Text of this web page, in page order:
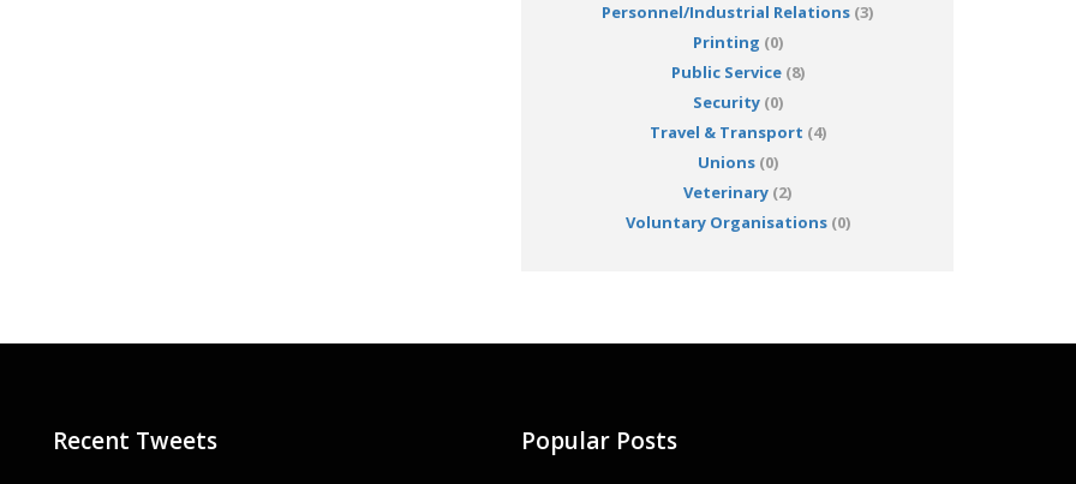
Personnel/Industrial Relations (3)
Printing (0)
Public Service(8)
Security(0)
Travel & Transport (4)
Unions(0)
Veterinary (2)
Voluntary Organisations(0)
Recent Tweets Popular Posts